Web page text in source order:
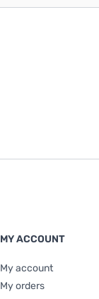
MY ACCOUNT
My account
My orders